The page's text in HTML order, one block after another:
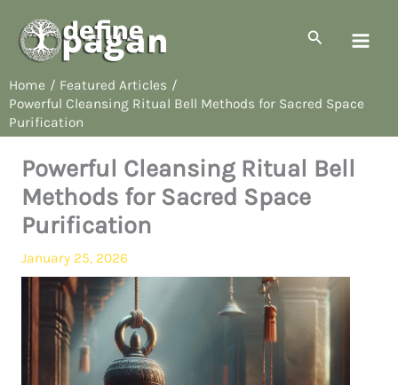
content
Search
Home
Featured Articles
Powerful Cleansing Ritual Bell Methods for Sacred Space
Purification
Powerful Cleansing Ritual Bell
Methods for Sacred Space
Purification
January 25, 2026